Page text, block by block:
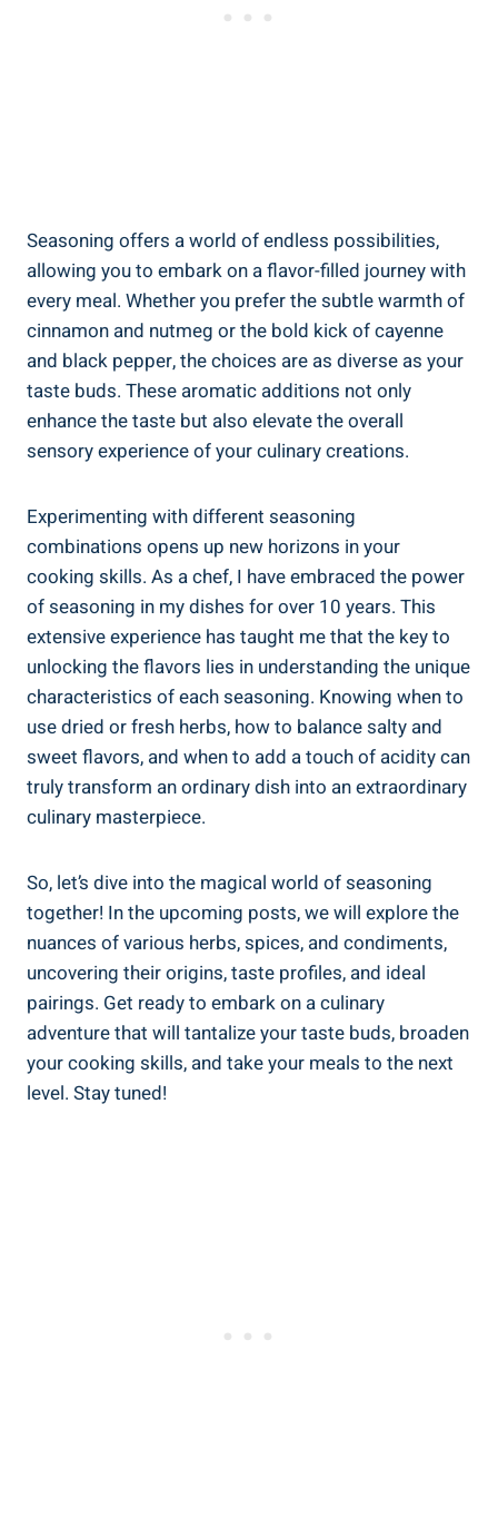
Seasoning offers a world of endless possibilities,
allowing you to embark on a flavor-filled journey with
every meal. Whether you prefer the subtle warmth of
cinnamon and nutmeg or the bold kick of cayenne
and black pepper, the choices are as diverse as your
taste buds. These aromatic additions not only
enhance the taste but also elevate the overall
sensory experience of your culinary creations.
Experimenting with different seasoning
combinations opens up new horizons in your
cooking skills. As a chef, I have embraced the power
of seasoning in my dishes for over 10 years. This
extensive experience has taught me that the key to
unlocking the flavors lies in understanding the unique
characteristics of each seasoning. Knowing when to
use dried or fresh herbs, how to balance salty and
sweet flavors, and when to add a touch of acidity can
truly transform an ordinary dish into an extraordinary
culinary masterpiece.
So, let’s dive into the magical world of seasoning
together! In the upcoming posts, we will explore the
nuances of various herbs, spices, and condiments,
uncovering their origins, taste profiles, and ideal
pairings. Get ready to embark on a culinary
adventure that will tantalize your taste buds, broaden
your cooking skills, and take your meals to the next
level. Stay tuned!